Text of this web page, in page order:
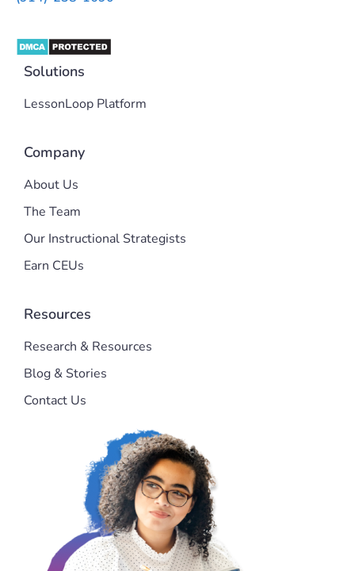
Solutions
LessonLoop Platform
Company
About Us
The Team
Our Instructional Strategists
Earn CEUs
Resources
Research & Resources
Blog & Stories
Contact Us